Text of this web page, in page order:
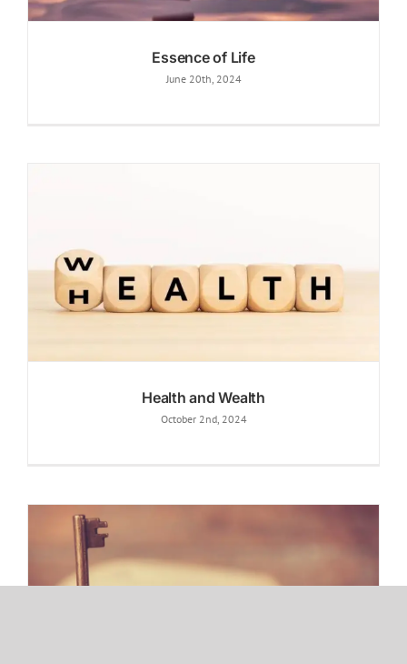
Essence of Life
June 20th, 2024
Health and Wealth
October 2nd, 2024